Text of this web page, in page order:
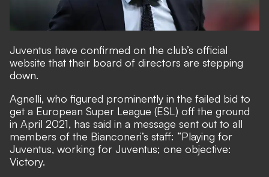
Juventus have confirmed on the club’s official
website that their board of directors are stepping
down.
Agnelli, who figured prominently in the failed bid to
get a European Super League (ESL) off the ground
in April 2021, has said in a message sent out to all
members of the Bianconeri’s staff: “Playing for
Juventus, working for Juventus; one objective:
Victory.